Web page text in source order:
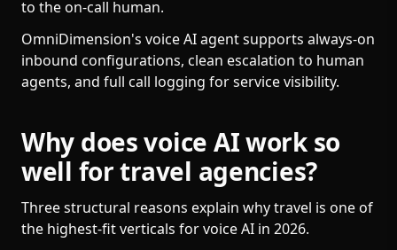
to the on-call human.
OmniDimension's voice AI agent supports always-on
inbound configurations, clean escalation to human
agents, and full call logging for service visibility.
Why does voice AI work so
well for travel agencies?
Three structural reasons explain why travel is one of
the highest-fit verticals for voice AI in 2026.